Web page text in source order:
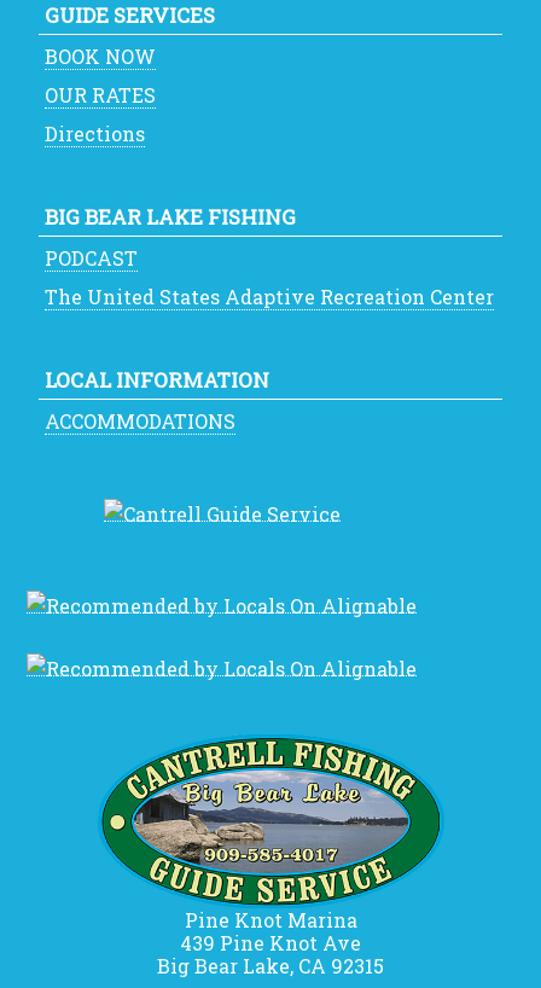
GUIDE SERVICES
BOOK NOW
OUR RATES
Directions
BIG BEAR LAKE FISHING
PODCAST
The United States Adaptive Recreation Center
LOCAL INFORMATION
ACCOMMODATIONS
Pine Knot Marina
439 Pine Knot Ave
Big Bear Lake, CA 92315